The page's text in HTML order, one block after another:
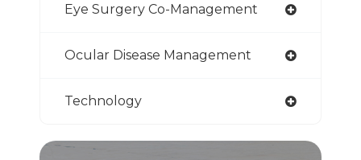
Eye Surgery Co-Management
Ocular Disease Management
Technology